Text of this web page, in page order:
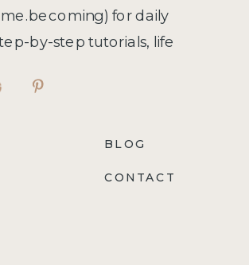
for daily
by-step tutorials, life
BLOG
CONTACT